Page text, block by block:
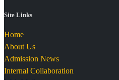
Site Links
Home
About Us
Admission News
Internal Collaboration